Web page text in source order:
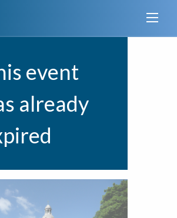
event
already